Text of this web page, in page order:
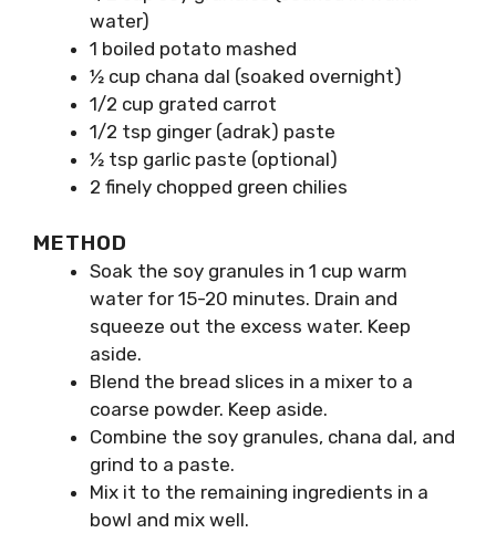
water)
1 boiled potato mashed
½ cup chana dal (soaked overnight)
1/2 cup grated carrot
1/2 tsp ginger (adrak) paste
½ tsp garlic paste (optional)
2 finely chopped green chilies
METHOD
Soak the soy granules in 1 cup warm
water for 15-20 minutes. Drain and
squeeze out the excess water. Keep
aside.
Blend the bread slices in a mixer to a
coarse powder. Keep aside.
Combine the soy granules, chana dal, and
grind to a paste.
Mix it to the remaining ingredients in a
bowl and mix well.